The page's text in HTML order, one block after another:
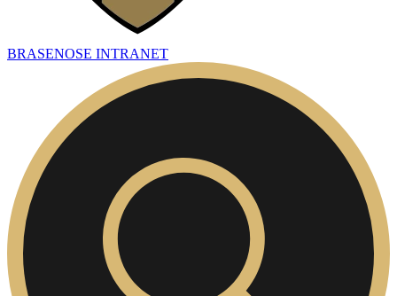
BRASENOSE INTRANET